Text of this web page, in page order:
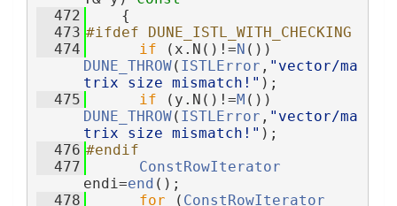
  472
{
  473
#ifdef DUNE_ISTL_WITH_CHECKING
  474
if (x.N()!=N
DUNE_THROW( ISTLError , "vector/ma
trix size mismatch!" );
  475
if (y.N()!=M
DUNE_THROW( ISTLError , "vector/ma
trix size mismatch!" );
  476
#endif
  477
ConstRowIterator
endi=end ();
  478
for ( ConstRowIterator